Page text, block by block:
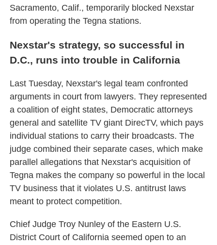
Sacramento, Calif., temporarily blocked Nexstar
from operating the Tegna stations.
Nexstar's strategy, so successful in
D.C., runs into trouble in California
Last Tuesday, Nexstar's legal team confronted
arguments in court from lawyers. They represented
a coalition of eight states, Democratic attorneys
general and satellite TV giant DirecTV, which pays
individual stations to carry their broadcasts. The
judge combined their separate cases, which make
parallel allegations that Nexstar's acquisition of
Tegna makes the company so powerful in the local
TV business that it violates U.S. antitrust laws
meant to protect competition.
Chief Judge Troy Nunley of the Eastern U.S.
District Court of California seemed open to an